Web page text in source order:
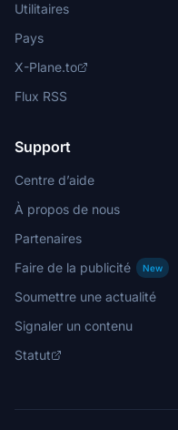
Utilitaires
Pays
X-Plane.to
Flux RSS
Support
Centre d’aide
À propos de nous
Partenaires
Faire de la publicité
New
Soumettre une actualité
Signaler un contenu
Statut